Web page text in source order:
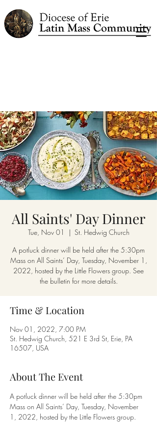
All Saints' Day Dinner
Tue, Nov 01
  |
St. Hedwig Church
A potluck dinner will be held after the 5:30pm
Mass on All Saints’ Day, Tuesday, November 1,
2022, hosted by the Little Flowers group. See
the bulletin for more details.
Time & Location
Nov 01, 2022, 7:00 PM
St. Hedwig Church, 521 E 3rd St, Erie, PA
16507, USA
About The Event
A potluck dinner will be held after the 5:30pm
Mass on All Saints’ Day, Tuesday, November
1, 2022, hosted by the Little Flowers group.